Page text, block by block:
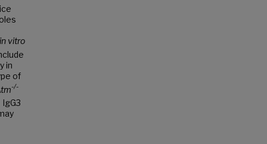
in vitro
in
of
-/-